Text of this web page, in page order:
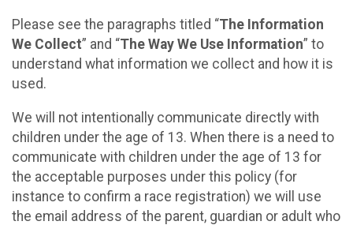
Please see the paragraphs titled “The Information
We Collect” and “The Way We Use Information” to
understand what information we collect and how it is
used.
We will not intentionally communicate directly with
children under the age of 13. When there is a need to
communicate with children under the age of 13 for
the acceptable purposes under this policy (for
instance to confirm a race registration) we will use
the email address of the parent, guardian or adult who